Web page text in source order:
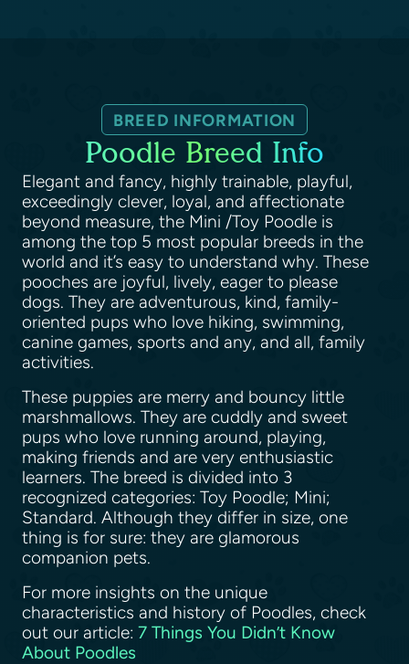
BREED INFORMATION
Poodle Breed Info
Elegant and fancy, highly trainable, playful,
exceedingly clever, loyal, and affectionate
beyond measure, the Mini /Toy Poodle is
among the top 5 most popular breeds in the
world and it’s easy to understand why. These
pooches are joyful, lively, eager to please
dogs. They are adventurous, kind, family-
oriented pups who love hiking, swimming,
canine games, sports and any, and all, family
activities.
These puppies are merry and bouncy little
marshmallows. They are cuddly and sweet
pups who love running around, playing,
making friends and are very enthusiastic
learners. The breed is divided into 3
recognized categories: Toy Poodle; Mini;
Standard. Although they differ in size, one
thing is for sure: they are glamorous
companion pets.
For more insights on the unique
characteristics and history of Poodles, check
out our article: 7 Things You Didn’t Know
About Poodles